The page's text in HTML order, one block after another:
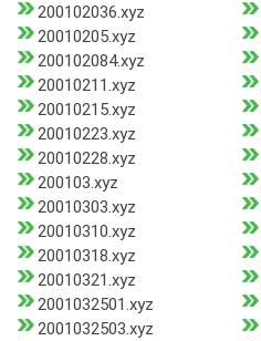
200102036.xyz
20010205.xyz
200102084.xyz
20010211.xyz
20010215.xyz
20010223.xyz
20010228.xyz
200103.xyz
20010303.xyz
20010310.xyz
20010318.xyz
20010321.xyz
2001032501.xyz
2001032503.xyz